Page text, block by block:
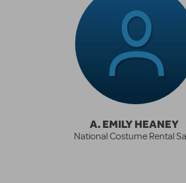
A. EMILY HEANEY
National Costume Rental